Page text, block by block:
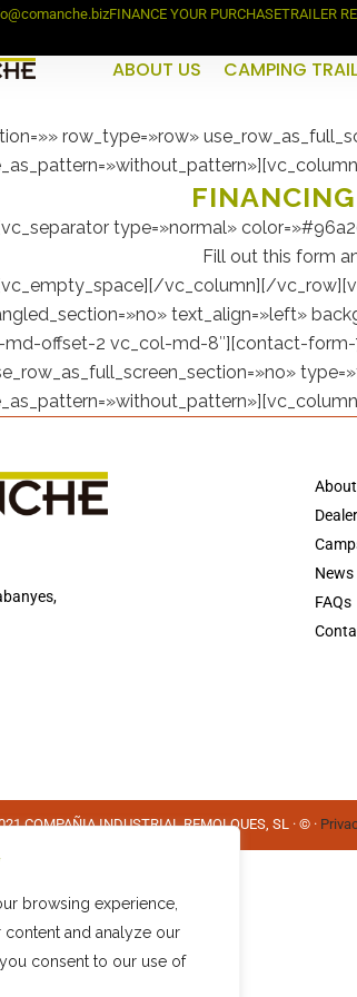
browsing experience,
and analyze our
consent to our use of
FINANCE YOUR PURCHASETRAILER
ABOUT US CAMPING
row_type=»row»
type=»normal»
Fill out this form
vc_column][/
text_align=»left»
offset-2 vc_col-md-8″][contact-form-
News
FAQs
COMPAÑIA INDUSTRIAL REMOLQUES, SL · © ·